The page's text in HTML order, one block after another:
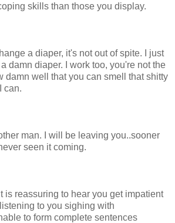
skills than those you display.
a diaper, it's not out of spite. I just
damn diaper. I work too, you're not the
damn well that you can smell that shitty
can.
man. I will be leaving you..sooner
seen it coming.
is reassuring to hear you get impatient
to you sighing with
to form complete sentences